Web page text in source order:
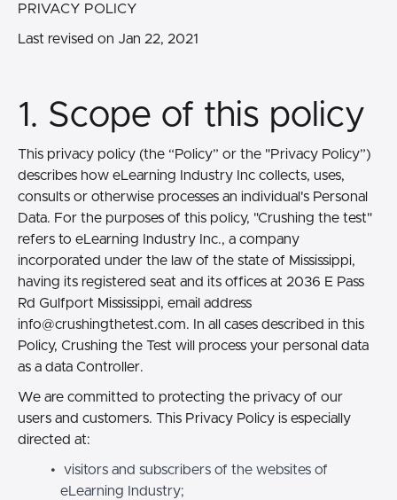
PRIVACY POLICY
Last revised on Jan 22, 2021
1. Scope of this policy
This privacy policy (the “Policy” or the "Privacy Policy”)
describes how eLearning Industry Inc collects, uses,
consults or otherwise processes an individual's Personal
Data. For the purposes of this policy, "Crushing the test"
refers to eLearning Industry Inc., a company
incorporated under the law of the state of Mississippi,
having its registered seat and its offices at 2036 E Pass
Rd Gulfport Mississippi, email address
info@crushingthetest.com. In all cases described in this
Policy, Crushing the Test will process your personal data
as a data Controller.
We are committed to protecting the privacy of our
users and customers. This Privacy Policy is especially
directed at:
visitors and subscribers of the websites of
eLearning Industry;